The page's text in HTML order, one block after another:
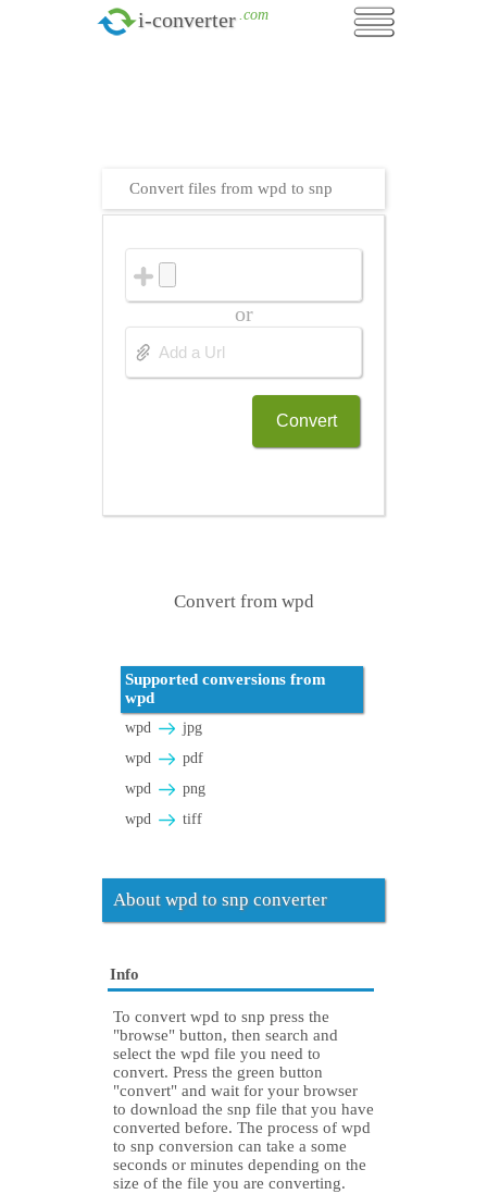
i-converter .com
Convert files from wpd to snp
or
Convert
Convert from wpd
Supported conversions from
wpd
wpd
jpg
wpd
pdf
wpd
png
wpd
tiff
About wpd to snp converter
Info
To convert wpd to snp press the
"browse" button, then search and
select the wpd file you need to
convert. Press the green button
"convert" and wait for your browser
to download the snp file that you have
converted before. The process of wpd
to snp conversion can take a some
seconds or minutes depending on the
size of the file you are converting.